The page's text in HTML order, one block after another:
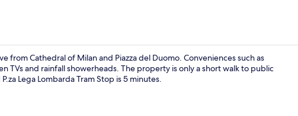
Cathedral of Milan and Piazza del Duomo. Conveniences such as
TVs and rainfall showerheads. The property is only a short walk to public
Lega Lombarda Tram Stop is 5 minutes.